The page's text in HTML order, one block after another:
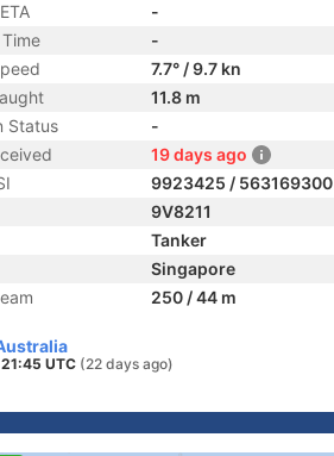
-
-
7.7° / 9.7 kn
11.8 m
Status
-
19 days ago
9923425 / 563169300
9V8211
Tanker
Singapore
250 / 44 m
UTC (22 days ago)